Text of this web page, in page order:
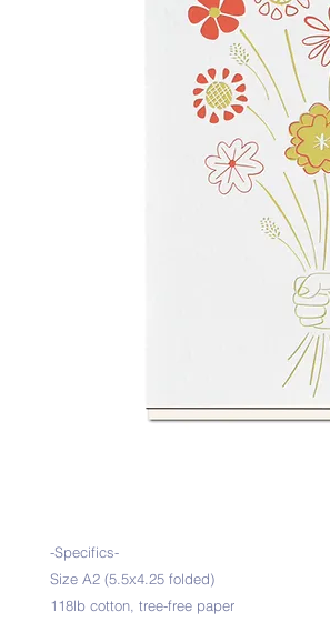
-Specifics-
Size A2 (5.5x4.25 folded)
118lb cotton, tree-free paper